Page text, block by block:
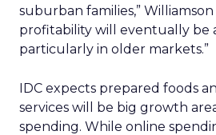
suburban families,” Williamson
profitability will eventually be
particularly in older markets.”
IDC expects prepared foods
services will be big growth
spending. While online